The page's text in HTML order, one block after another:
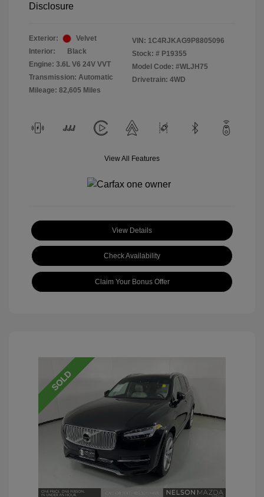
Disclosure
Exterior:
Velvet
Interior:
Black
Engine: 3.6L V6 24V VVT
Transmission: Automatic
Mileage: 82,605 Miles
VIN: 1C4RJKAG9P8805096
Stock: # P19355
Model Code: #WLJH75
Drivetrain: 4WD
View All Features
View Details
Check Availability
Claim Your Bonus Offer